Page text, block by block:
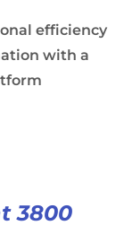
efficiency
with a
3800